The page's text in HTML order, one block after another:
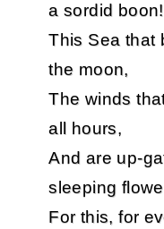
a sordid boon!
This Sea that
the moon,
The winds
all hours,
And are up-
sleeping
For this, for